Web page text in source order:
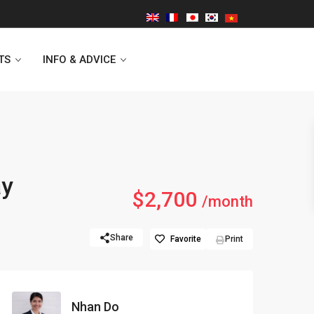
INFO & ADVICE
$2,700 /month
Share Favorite Print
Nhan Do